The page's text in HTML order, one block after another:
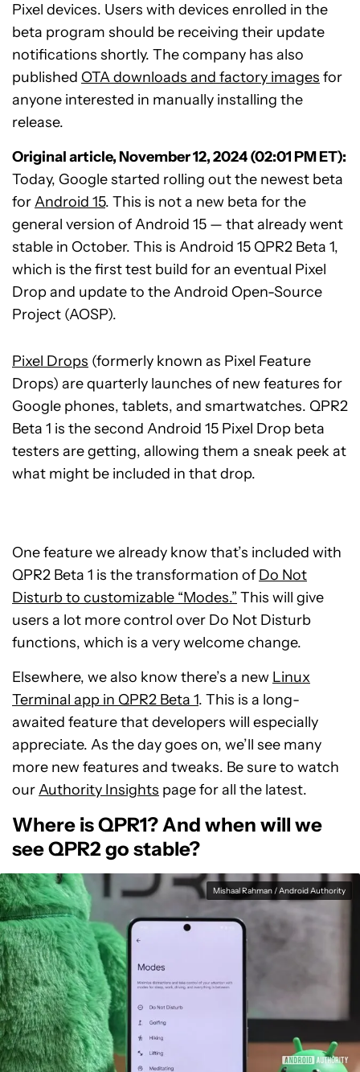
Pixel devices. Users with devices enrolled in the
beta program should be receiving their update
notifications shortly. The company has also
published OTA downloads and factory images for
anyone interested in manually installing the
release.
Original article, November 12, 2024 (02:01 PM ET):
Today, Google started rolling out the newest beta
forAndroid 15. This is not a new beta for the
general version of Android 15 — that already went
stable in October. This is Android 15 QPR2 Beta 1,
which is the first test build for an eventual Pixel
Drop and update to the Android Open-Source
Project (AOSP).
Pixel Drops (formerly known as Pixel Feature
Drops) are quarterly launches of new features for
Google phones, tablets, and smartwatches. QPR2
Beta 1 is the second Android 15 Pixel Drop beta
testers are getting, allowing them a sneak peek at
what might be included in that drop.
One feature we already know that’s included with
QPR2 Beta 1 is the transformation of Do Not
Disturb to customizable “Modes.” This will give
users a lot more control over Do Not Disturb
functions, which is a very welcome change.
Elsewhere, we also know there’s a new Linux
Terminal app in QPR2 Beta 1. This is a long-
awaited feature that developers will especially
appreciate. As the day goes on, we’ll see many
more new features and tweaks. Be sure to watch
ourAuthority Insights page for all the latest.
Where is QPR1? And when will we
see QPR2 go stable?
Mishaal Rahman / Android Authority